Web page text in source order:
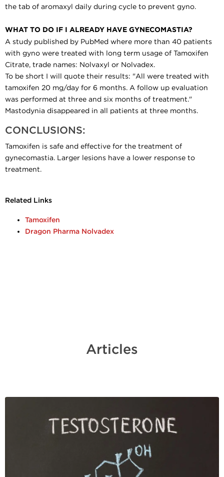
the tab of aromaxyl daily during cycle to prevent gyno.
WHAT TO DO IF I ALREADY HAVE GYNECOMASTIA?
A study published by PubMed where more than 40 patients
with gyno were treated with long term usage of Tamoxifen
Citrate, trade names: Nolvaxyl or Nolvadex.
To be short I will quote their results: "All were treated with
tamoxifen 20 mg/day for 6 months. A follow up evaluation
was performed at three and six months of treatment."
Mastodynia disappeared in all patients at three months.
CONCLUSIONS:
Tamoxifen is safe and effective for the treatment of
gynecomastia. Larger lesions have a lower response to
treatment.
Related Links
Tamoxifen
Dragon Pharma Nolvadex
Articles